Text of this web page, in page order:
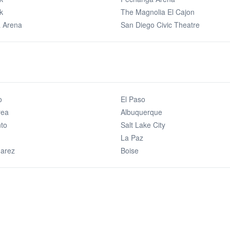
Arena
The Magnolia El Cajon
San Diego Civic Theatre
El Paso
Albuquerque
Salt Lake City
La Paz
Boise